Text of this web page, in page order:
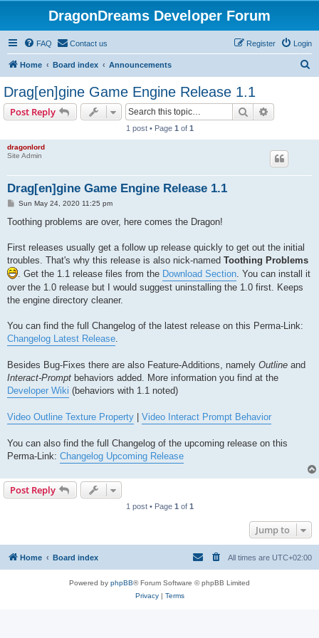
DragonDreams Developer Forum
FAQ Contact us Login
Register
Home Board index Announcements
Drag[en]gine Game Engine Release 1.1
Post Reply Search
1 post • Page 1 of 1
dragonlord
Site Admin
Drag[en]gine Game Engine Release 1.1
P
s
Sun May 24, 2020 11:25 pm
Toothing problems are over, here comes the Dragon!
First releases usually get a follow up release quickly to get out the initial
troubles. That's why this release is also nick-named Toothing Problems
. Get the 1.1 release files from the Download Section. You can install it
over the 1.0 release but I would suggest uninstalling the 1.0 first. Keeps
the engine directory cleaner.
You can find the full Changelog of the latest release on this Perma-Link:
Changelog Latest Release.
Besides Bug-Fixes there are also Feature-Additions, namely Outline and
Interact-Prompt behaviors added. More information you find at the
Developer Wiki (behaviors with 1.1 noted)
Video Outline Texture Property Video Interact Prompt Behavior
You can also find the full Changelog of the upcoming release on this
Perma-Link: Changelog Upcoming Release
Post Reply
1 post • Page 1 of 1
Jump to
Home Board index All times are UTC+02:00
Powered by phpBB® Forum Software © phpBB Limited
Privacy| Terms